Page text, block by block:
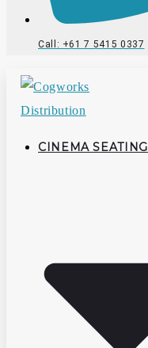
Call: +61 7 5415 0337
CINEMA SEATING